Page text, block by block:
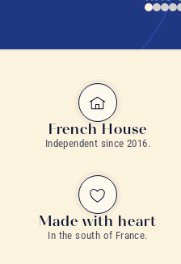
Flavoured tea
French House
Independent since 2016.
Made with heart
In the south of France.